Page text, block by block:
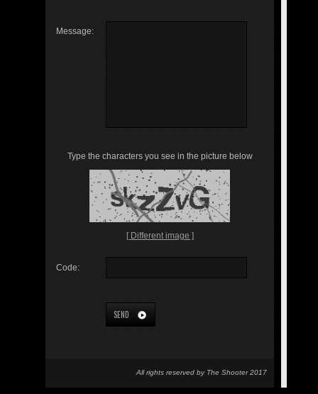
Message:
Type the characters you see in the picture below
[ Different image ]
Code:
SEND
All rights reserved by The Shooter 2017